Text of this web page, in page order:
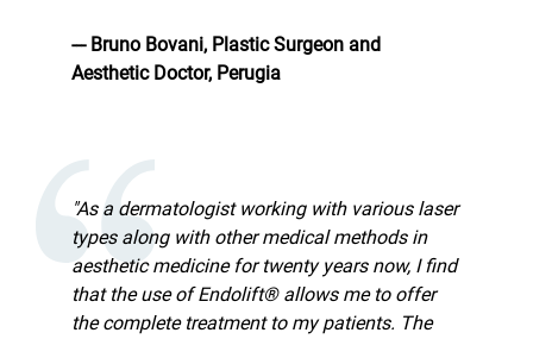
--- Bruno Bovani, Plastic Surgeon and
Aesthetic Doctor, Perugia
"As a dermatologist working with various laser
types along with other medical methods in
aesthetic medicine for twenty years now, I find
that the use of Endolift® allows me to offer
the complete treatment to my patients. The